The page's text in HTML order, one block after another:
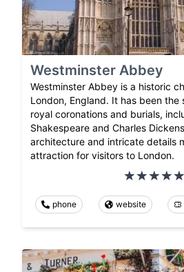
Westminster Abbey
Westminster Abbey is a historic
London, England. It has been the
royal coronations and burials,
Shakespeare and Charles
architecture and intricate details
attraction for visitors to London.
phone website